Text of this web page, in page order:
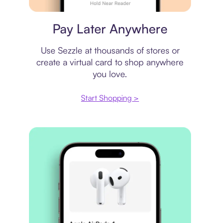
Pay Later Anywhere
Use Sezzle at thousands of stores or
create a virtual card to shop anywhere
you love.
Start Shopping >